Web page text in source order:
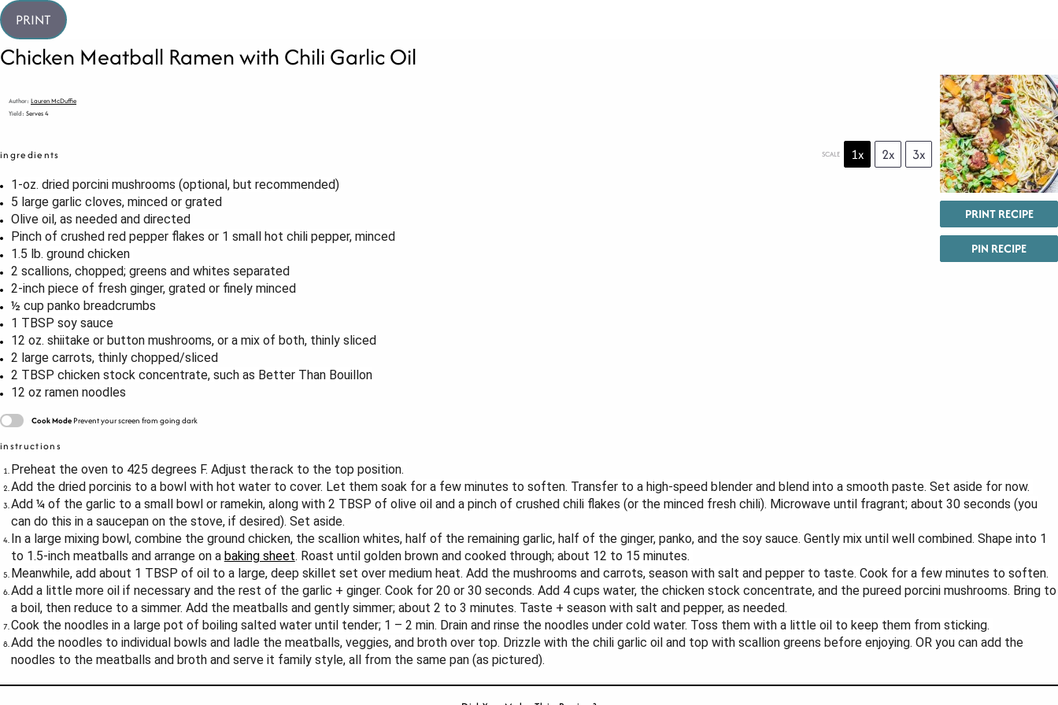
PRINT
Chicken Meatball Ramen with Chili Garlic Oil
PRINT RECIPE
PIN RECIPE
Author: Lauren McDuffie
Yield: Serves 4
ingredients SCALE 1x 2x 3x
1-oz. dried porcini mushrooms (optional, but recommended)
5 large garlic cloves, minced or grated
Olive oil, as needed and directed
Pinch of crushed red pepper flakes or 1 small hot chili pepper, minced
1.5 lb. ground chicken
2 scallions, chopped; greens and whites separated
2-inch piece of fresh ginger, grated or finely minced
½ cup panko breadcrumbs
1 TBSP soy sauce
12 oz. shiitake or button mushrooms, or a mix of both, thinly sliced
2 large carrots, thinly chopped/sliced
2 TBSP chicken stock concentrate, such as Better Than Bouillon
12 oz ramen noodles
Cook Mode Prevent your screen from going dark
instructions
Preheat the oven to 425 degrees F. Adjust therack to the top position.
Add the dried porcinis to a bowl with hot water to cover. Let them soak for a few minutes to soften. Transfer to a high-speed blender and blend into a smooth paste. Set aside for now.
Add ¼ of the garlic to a small bowl or ramekin, along with 2 TBSP of olive oil and a pinch of crushed chili flakes (or the minced fresh chili). Microwave until fragrant; about 30 seconds (you
can do this in a saucepan on the stove, if desired). Set aside.
In a large mixing bowl, combine the ground chicken, the scallion whites, half of the remaining garlic, half of the ginger, panko, and the soy sauce. Gently mix until well combined. Shape into 1
to 1.5-inch meatballs and arrange on a baking sheet. Roast until golden brown and cooked through; about 12 to 15 minutes.
Meanwhile, add about 1 TBSP of oil to a large, deep skillet set over medium heat. Add the mushrooms and carrots, season with salt and pepper to taste. Cook for a few minutes to soften.
Add a little more oil if necessary and the rest of the garlic + ginger. Cook for 20 or 30 seconds. Add 4 cups water, the chicken stock concentrate, and the pureed porcini mushrooms. Bring to
a boil, then reduce to a simmer. Add the meatballs and gently simmer; about 2 to 3 minutes. Taste + season with salt and pepper, as needed.
Cook the noodles in a large pot of boiling salted water until tender; 1 – 2 min. Drain and rinse the noodles under cold water. Toss them with a little oil to keep them from sticking.
Add the noodles to individual bowls and ladle the meatballs, veggies, and broth over top. Drizzle with the chili garlic oil and top with scallion greens before enjoying. OR you can add the
noodles to the meatballs and broth and serve it family style, all from the same pan (as pictured).